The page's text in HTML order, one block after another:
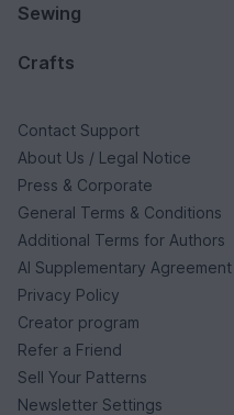
Sewing
Crafts
Contact Support
About Us / Legal Notice
Press & Corporate
General Terms & Conditions
Additional Terms for Authors
AI Supplementary Agreement
Privacy Policy
Creator program
Refer a Friend
Sell Your Patterns
Newsletter Settings